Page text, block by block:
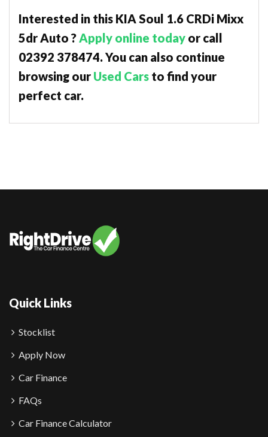
Interested in this KIA Soul 1.6 CRDi Mixx
5dr Auto ?Apply online today or call
02392 378474. You can also continue
browsing our Used Cars to find your
perfect car.
Quick Links
Stocklist
Apply Now
Car Finance
FAQs
Car Finance Calculator